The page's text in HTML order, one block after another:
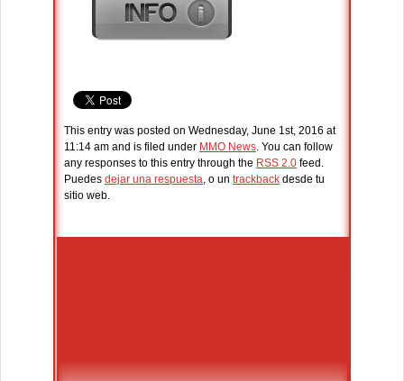
This entry was posted on Wednesday, June 1st, 2016 at
11:14 am and is filed under MMO News. You can follow
any responses to this entry through the RSS 2.0 feed.
Puedes dejar una respuesta, o un trackback desde tu
sitio web.